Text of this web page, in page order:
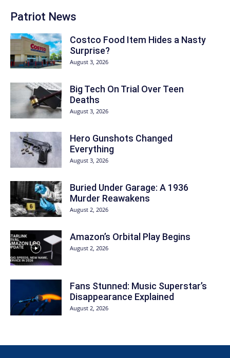
Patriot News
Costco Food Item Hides a Nasty
Surprise?
August 3, 2026
Big Tech On Trial Over Teen
Deaths
August 3, 2026
Hero Gunshots Changed
Everything
August 3, 2026
Buried Under Garage: A 1936
Murder Reawakens
August 2, 2026
Amazon’s Orbital Play Begins
August 2, 2026
Fans Stunned: Music Superstar’s
Disappearance Explained
August 2, 2026